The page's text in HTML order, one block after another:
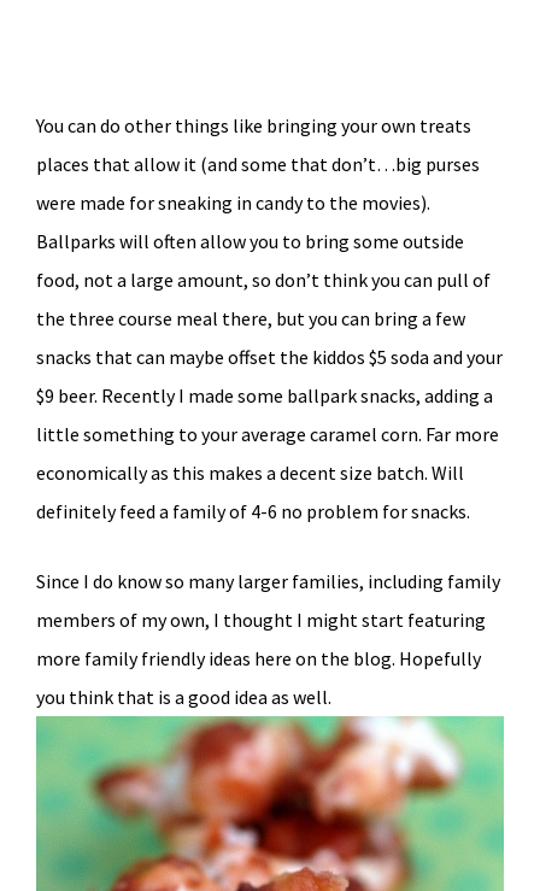
You can do other things like bringing your own treats
places that allow it (and some that don’t…big purses
were made for sneaking in candy to the movies).
Ballparks will often allow you to bring some outside
food, not a large amount, so don’t think you can pull of
the three course meal there, but you can bring a few
snacks that can maybe offset the kiddos $5 soda and your
$9 beer. Recently I made some ballpark snacks, adding a
little something to your average caramel corn. Far more
economically as this makes a decent size batch. Will
definitely feed a family of 4-6 no problem for snacks.
Since I do know so many larger families, including family
members of my own, I thought I might start featuring
more family friendly ideas here on the blog. Hopefully
you think that is a good idea as well.